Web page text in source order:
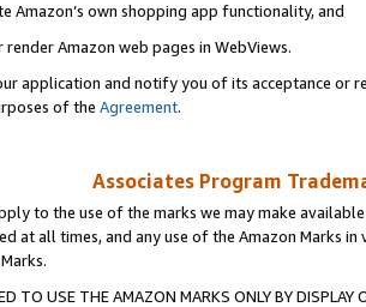
Amazon’s own shopping app functionality, and
Amazon web pages in WebViews.
application and notify you of its acceptance or
of the Agreement.
Associates Program
to the use of the marks we may make
at all times, and any use of the Amazon Marks
TO USE THE AMAZON MARKS ONLY BY